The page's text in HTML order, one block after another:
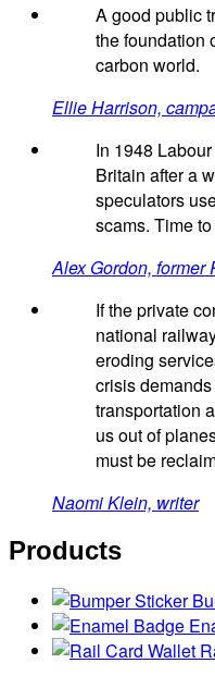
A good public
the foundation
carbon world.
Ellie Harrison,
In 1948
Britain after a
speculators
scams. Time
Alex Gordon, former
If the private
national
eroding
crisis
transportation
us out of
must be
Naomi Klein, writer
Products